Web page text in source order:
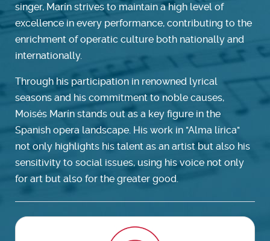
singer, Marín strives to maintain a high level of
excellence in every performance, contributing to the
enrichment of operatic culture both nationally and
internationally.
Through his participation in renowned lyrical
seasons and his commitment to noble causes,
Moisés Marín stands out as a key figure in the
Spanish opera landscape. His work in "Alma lírica"
not only highlights his talent as an artist but also his
sensitivity to social issues, using his voice not only
for art but also for the greater good.